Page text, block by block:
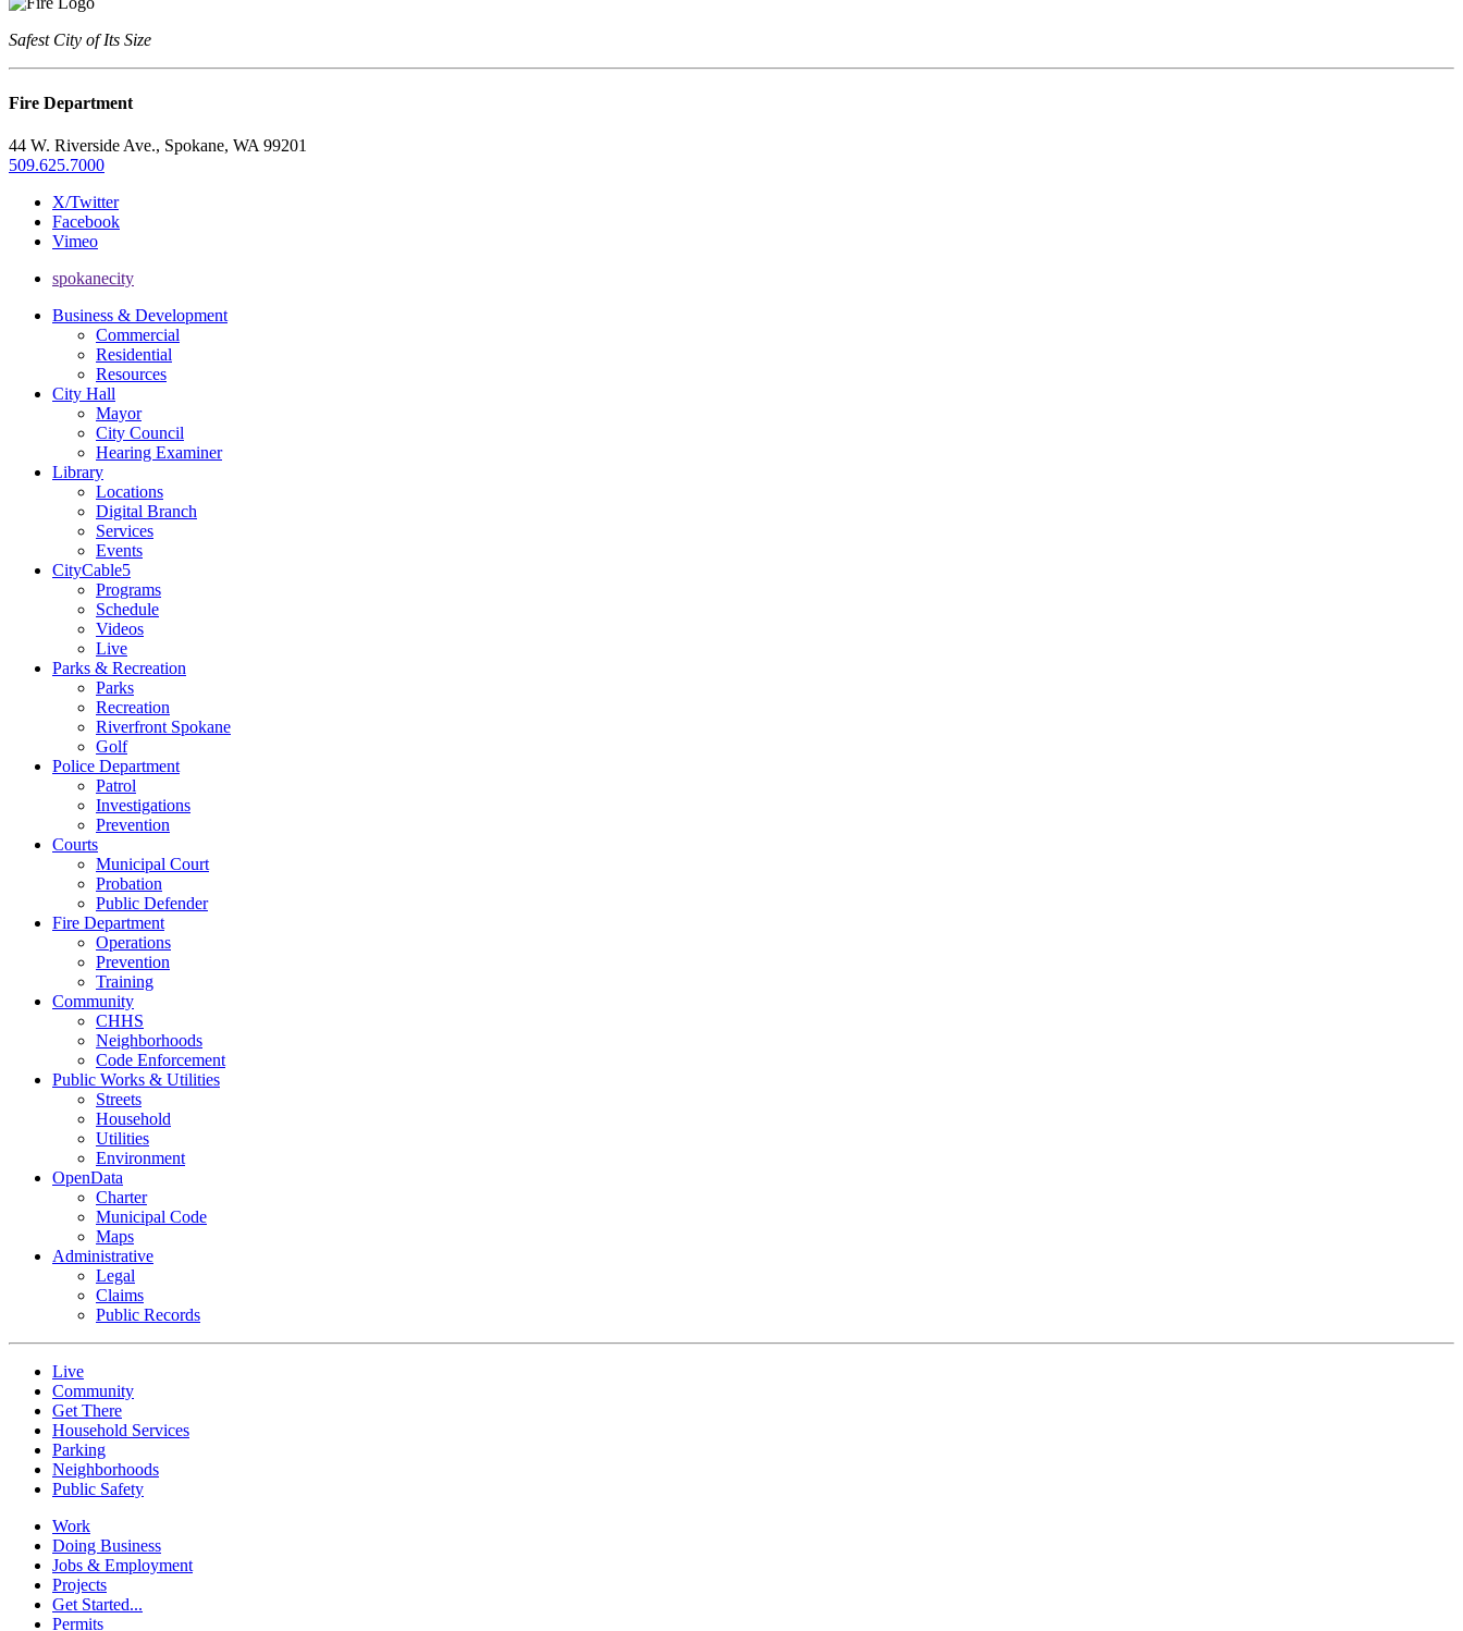
Safest City of Its Size
Fire Department
44 W. Riverside Ave., Spokane, WA 99201
509.625.7000
X/Twitter
Facebook
Vimeo
spokanecity
Business & Development
Commercial
Residential
Resources
City Hall
Mayor
City Council
Hearing Examiner
Library
Locations
Digital Branch
Services
Events
CityCable5
Programs
Schedule
Videos
Live
Parks & Recreation
Parks
Recreation
Riverfront Spokane
Golf
Police Department
Patrol
Investigations
Prevention
Courts
Municipal Court
Probation
Public Defender
Fire Department
Operations
Prevention
Training
Community
CHHS
Neighborhoods
Code Enforcement
Public Works & Utilities
Streets
Household
Utilities
Environment
OpenData
Charter
Municipal Code
Maps
Administrative
Legal
Claims
Public Records
Live
Community
Get There
Household Services
Parking
Neighborhoods
Public Safety
Work
Doing Business
Jobs & Employment
Projects
Get Started...
Permits